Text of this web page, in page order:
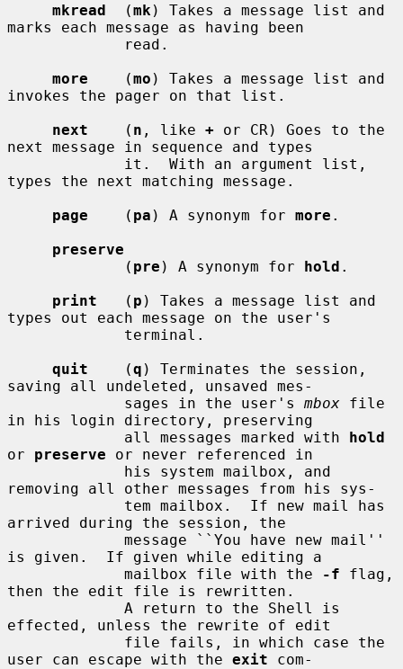
mkread
  (
mk ) Takes a message list and
marks each message as having been
more
    (
mo ) Takes a message list and
invokes the pager on that list.
next
    (
n , like + or CR) Goes to the
next message in sequence and types
types the next matching message.
page
    (
pa ) A synonym for more .
preserve
             (
pre ) A synonym for hold .
print
   (
p ) Takes a message list and
types out each message on the user's
quit
    (
q ) Terminates the session,
saving all undeleted, unsaved mes-
             sages in the user's
mbox file
in his login directory, preserving
             all messages marked with
hold
or preserve or never referenced in
removing all other messages from his sys-
arrived during the session, the
is given.  If given while editing a
             mailbox file with the
-f flag,
then the edit file is rewritten.
effected, unless the rewrite of edit
user can escape with the exit com-